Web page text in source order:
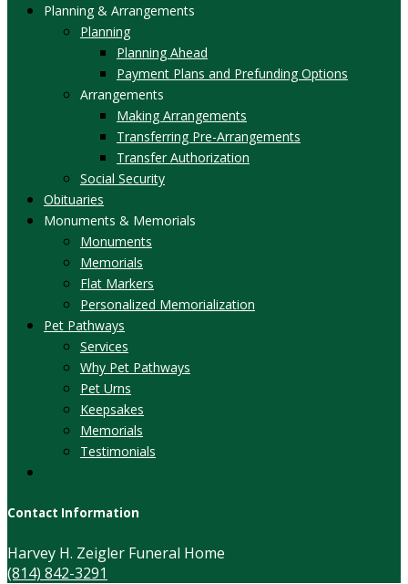
Planning & Arrangements
Planning
Planning Ahead
Payment Plans and Prefunding Options
Arrangements
Making Arrangements
Transferring Pre-Arrangements
Transfer Authorization
Social Security
Obituaries
Monuments & Memorials
Monuments
Memorials
Flat Markers
Personalized Memorialization
Pet Pathways
Services
Why Pet Pathways
Pet Urns
Keepsakes
Memorials
Testimonials
Contact Information
Harvey H. Zeigler Funeral Home
(814) 842-3291